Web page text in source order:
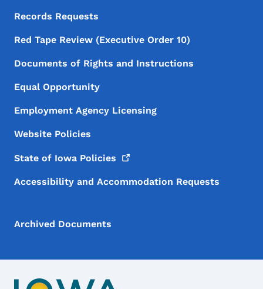
Records Requests
Red Tape Review (Executive Order 10)
Documents of Rights and Instructions
Equal Opportunity
Employment Agency Licensing
Website Policies
State of Iowa Policies
Accessibility and Accommodation Requests
Archived Documents